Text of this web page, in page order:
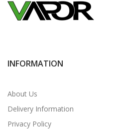
INFORMATION
About Us
Delivery Information
Privacy Policy